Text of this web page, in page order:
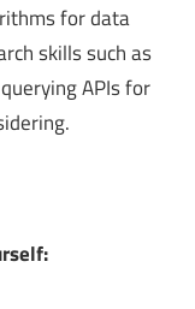
for data
skills such as
APIs for